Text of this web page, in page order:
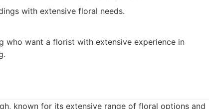
with extensive floral needs.
who want a florist with extensive experience in
known for its extensive range of floral options and